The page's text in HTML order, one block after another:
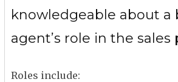
knowledgeable about a
agent’s role in the sales
Roles include: